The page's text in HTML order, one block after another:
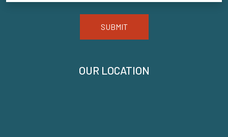
OUR LOCATION
SUBMIT